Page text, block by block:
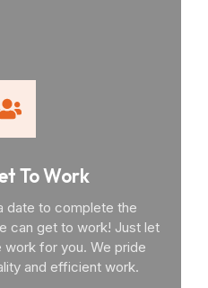
To Work
date to complete the
can get to work! Just let
work for you. We pride
and efficient work.